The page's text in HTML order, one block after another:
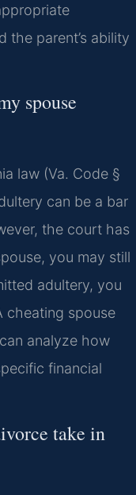
the parent’s ability
spouse
law (Va. Code §
can be a bar
the court has
you may still
adultery, you
cheating spouse
analyze how
financial
take in